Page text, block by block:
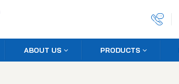
ABOUT US PRODUCTS